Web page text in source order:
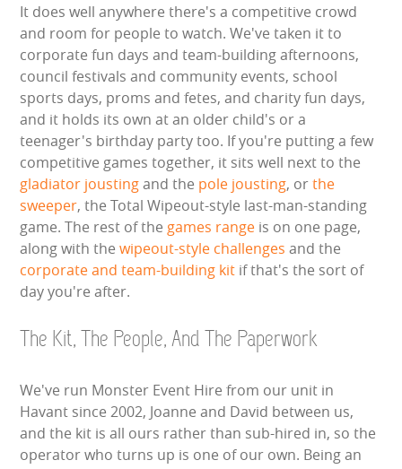
It does well anywhere there's a competitive crowd
and room for people to watch. We've taken it to
corporate fun days and team-building afternoons,
council festivals and community events, school
sports days, proms and fetes, and charity fun days,
and it holds its own at an older child's or a
teenager's birthday party too. If you're putting a few
competitive games together, it sits well next to the
gladiator joustingand the pole jousting, orthe
sweeper, the Total Wipeout-style last-man-standing
game. The rest of the games range is on one page,
along with thewipeout-style challenges and the
corporate and team-building kit if that's the sort of
day you're after.
The Kit, The People, And The Paperwork
We've run Monster Event Hire from our unit in
Havant since 2002, Joanne and David between us,
and the kit is all ours rather than sub-hired in, so the
operator who turns up is one of our own. Being an